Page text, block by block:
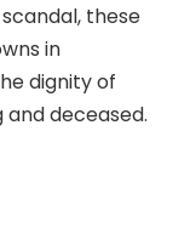
these
in
dignity of
deceased.